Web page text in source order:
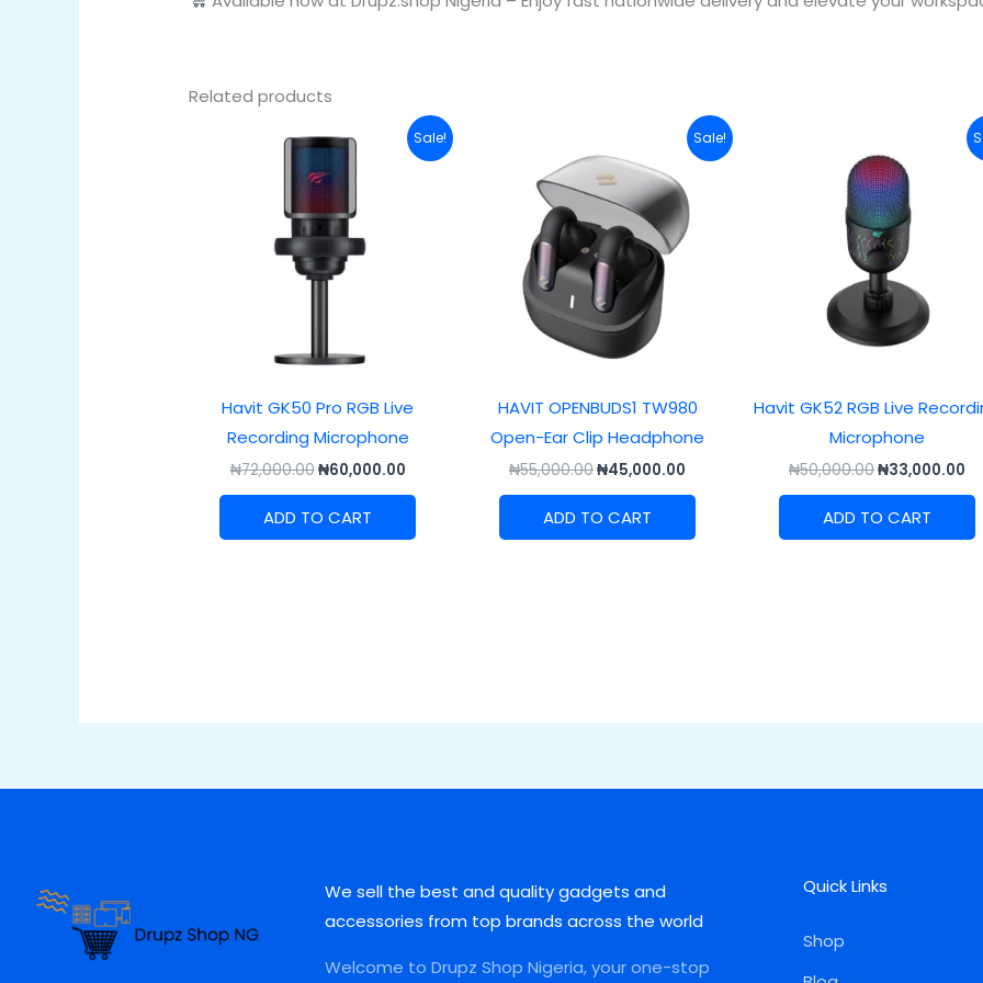
Related products
Sale!
Havit GK50 Pro RGB Live
Recording Microphone
₦72,000.00
price
was:
₦72,000.00.
₦60,000.00
Current
price
is:
ADD TO CART
Sale!
HAVIT OPENBUDS1 TW980
Open-Ear Clip Headphone
₦55,000.00
was:
₦55,000.00.
₦45,000.00
Current
price
is:
₦45,000.00.
ADD TO CART
Havit GK52 RGB Live
Microphone
₦50,000.00
was:
₦50,000.00.
₦33,000.00
is:
ADD TO CART
We sell the best and quality gadgets and
accessories from top brands across the world
Welcome to Drupz Shop Nigeria, your one-stop
Quick Links
Shop